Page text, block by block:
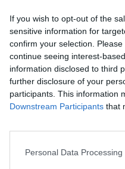
If you wish to opt-out of the
sensitive information for
confirm your selection.
continue seeing interest-
information disclosed to third
further disclosure of your
participants. This information
Downstream Participants that
Personal Data